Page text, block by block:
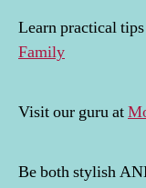
Learn practical
Family
Visit our guru at
Be both stylish